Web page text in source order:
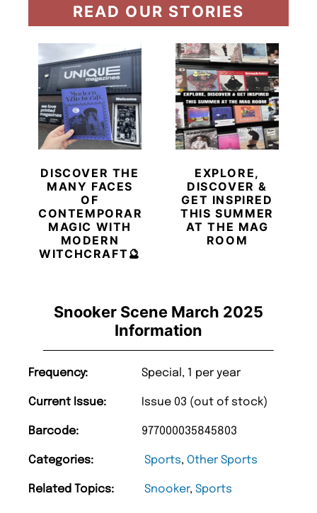
Snooker Scene March 2025
Information
Frequency: Special, 1 per year
Current Issue: Issue 03 (out of stock)
Barcode: 977000035845803
Categories: Sports, Other Sports
Related Topics: Snooker, Sports
READ OUR STORIES
DISCOVER THE
MANY FACES
OF
CONTEMPORARY
MAGIC WITH
MODERN
WITCHCRAFT🔮
EXPLORE,
DISCOVER &
GET INSPIRED
THIS SUMMER
AT THE MAG
ROOM